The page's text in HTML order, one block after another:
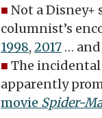
■ Not a Disney+
columnist’s
1998,2017 …
■ The incidental
apparently
movie Spider-